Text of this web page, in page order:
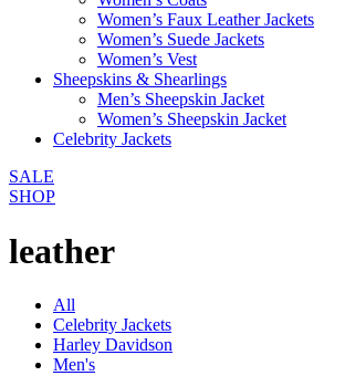
Women’s Faux Leather Jackets
Women’s Suede Jackets
Women’s Vest
Sheepskins & Shearlings
Men’s Sheepskin Jacket
Women’s Sheepskin Jacket
Celebrity Jackets
SALE
SHOP
leather
All
Celebrity Jackets
Harley Davidson
Men's